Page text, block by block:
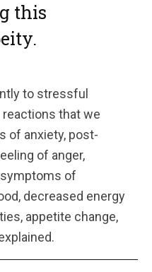
this
to stressful
that we
of anxiety, post-
of anger,
of
decreased energy
appetite change,